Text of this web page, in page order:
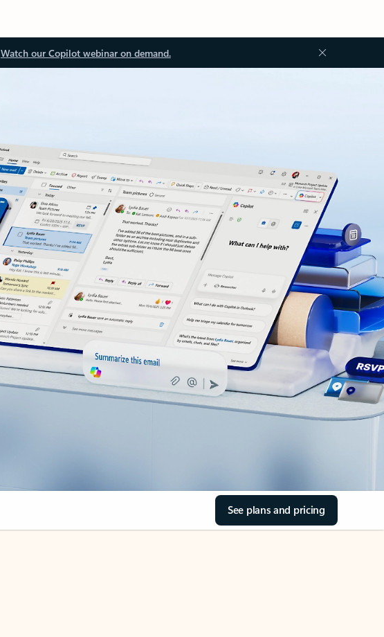
Watch our Copilot webinar on demand.
See plans and pricing